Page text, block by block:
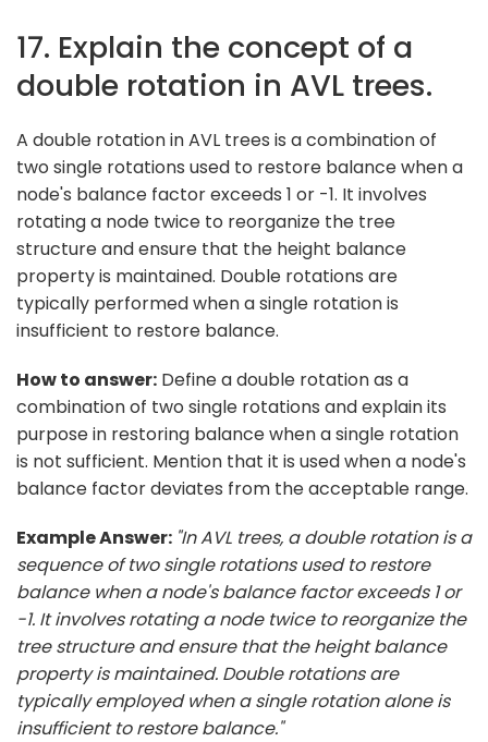
17. Explain the concept of a
double rotation in AVL trees.
A double rotation in AVL trees is a combination of
two single rotations used to restore balance when a
node's balance factor exceeds 1 or -1. It involves
rotating a node twice to reorganize the tree
structure and ensure that the height balance
property is maintained. Double rotations are
typically performed when a single rotation is
insufficient to restore balance.
How to answer: Define a double rotation as a
combination of two single rotations and explain its
purpose in restoring balance when a single rotation
is not sufficient. Mention that it is used when a node's
balance factor deviates from the acceptable range.
Example Answer: "In AVL trees, a double rotation is a
sequence of two single rotations used to restore
balance when a node's balance factor exceeds 1 or
-1. It involves rotating a node twice to reorganize the
tree structure and ensure that the height balance
property is maintained. Double rotations are
typically employed when a single rotation alone is
insufficient to restore balance."